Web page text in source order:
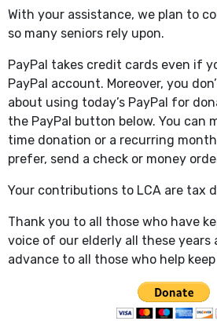
With your assistance, we plan to
so many seniors rely upon.
PayPal takes credit cards even if
PayPal account. Moreover, you
about using today’s PayPal for
the PayPal button below. You can
time donation or a recurring
prefer, send a check or money
Your contributions to LCA are tax
Thank you to all those who have
voice of our elderly all these years
advance to all those who help